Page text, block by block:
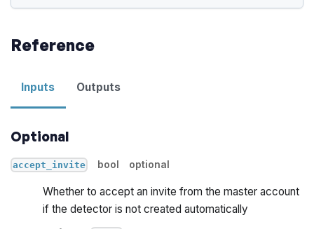
Reference
Inputs Outputs
Optional
accept_invite bool optional
Whether to accept an invite from the master account
if the detector is not created automatically